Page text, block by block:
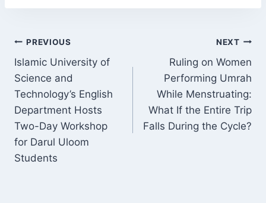
POST
NAVIGATION
PREVIOUS
Islamic University of
Science and
Technology’s English
Department Hosts
Two-Day Workshop
for Darul Uloom
Students
NEXT
Ruling on Women
Performing Umrah
While Menstruating:
What If the Entire Trip
Falls During the Cycle?